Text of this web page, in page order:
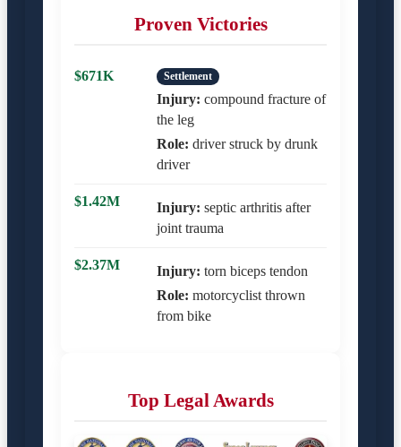
Proven Victories
$671K Settlement
Injury: compound fracture of
the leg
Role: driver struck by drunk
driver
$1.42M Injury: septic arthritis after
joint trauma
$2.37M Injury: torn biceps tendon
Role: motorcyclist thrown
from bike
Top Legal Awards